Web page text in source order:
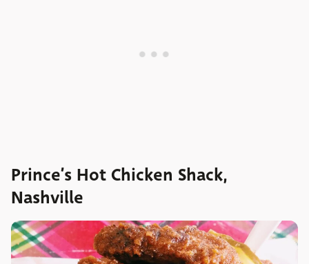
Prince’s Hot Chicken Shack,
Nashville